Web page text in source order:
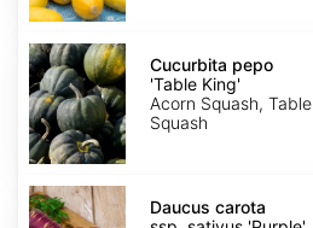
Cucurbita
pepo
'Table
King'
Cucurbita pepo
'Table King'
Acorn Squash,
Squash
Daucus
carota
Daucus carota